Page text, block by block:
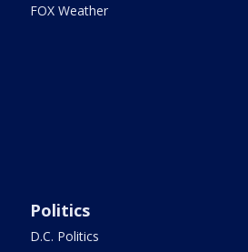
FOX Weather
Politics
D.C. Politics